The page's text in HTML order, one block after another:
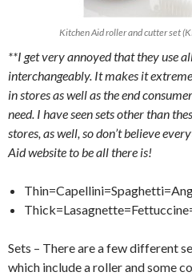
Kitchen Aid roller and cutter set
**I get very annoyed that they use
interchangeably. It makes it
in stores as well as the end
need. I have seen sets other than
stores, as well, so don’t believe
Aid website to be all there is!
Sets – There are a few different
which include a roller and some